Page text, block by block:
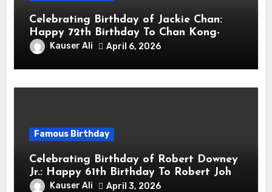
Celebrating Birthday of Jackie Chan:
Happy 72th Birthday To Chan Kong-
sang! Is A Hong Kong Martial Artist,
Actor & Filmmaker
Kauser Ali April 6, 2026
Famous Birthday
Celebrating Birthday of Robert Downey
Jr.: Happy 61th Birthday To Robert John
Downey Jr.! Is An American Actor
Kauser Ali April 3, 2026